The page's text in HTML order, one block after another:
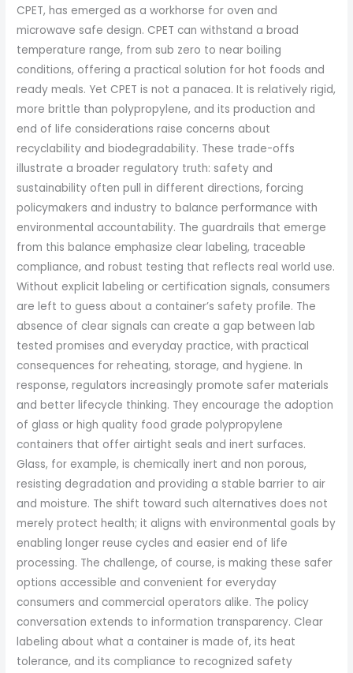
CPET, has emerged as a workhorse for oven and
microwave safe design. CPET can withstand a broad
temperature range, from sub zero to near boiling
conditions, offering a practical solution for hot foods and
ready meals. Yet CPET is not a panacea. It is relatively rigid,
more brittle than polypropylene, and its production and
end of life considerations raise concerns about
recyclability and biodegradability. These trade-offs
illustrate a broader regulatory truth: safety and
sustainability often pull in different directions, forcing
policymakers and industry to balance performance with
environmental accountability. The guardrails that emerge
from this balance emphasize clear labeling, traceable
compliance, and robust testing that reflects real world use.
Without explicit labeling or certification signals, consumers
are left to guess about a container’s safety profile. The
absence of clear signals can create a gap between lab
tested promises and everyday practice, with practical
consequences for reheating, storage, and hygiene. In
response, regulators increasingly promote safer materials
and better lifecycle thinking. They encourage the adoption
of glass or high quality food grade polypropylene
containers that offer airtight seals and inert surfaces.
Glass, for example, is chemically inert and non porous,
resisting degradation and providing a stable barrier to air
and moisture. The shift toward such alternatives does not
merely protect health; it aligns with environmental goals by
enabling longer reuse cycles and easier end of life
processing. The challenge, of course, is making these safer
options accessible and convenient for everyday
consumers and commercial operators alike. The policy
conversation extends to information transparency. Clear
labeling about what a container is made of, its heat
tolerance, and its compliance to recognized safety